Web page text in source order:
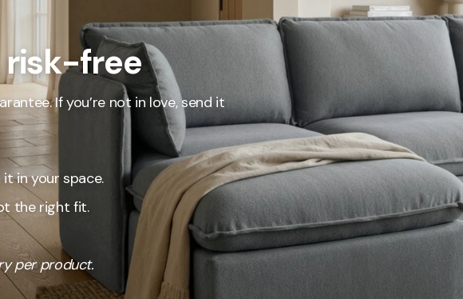
Our percent-off savings are not inflated list prices or discounts from regular prices we
the savings our customers enjoy by choosing Anabei over comparable products on the
How We Calculate Total Value
Our Total Value represents what retailers typically charge for products with similar features,
craftsmanship, and overall ownership experience. We regularly evaluate comparable
market pricing to ensure our Total Value reflects today's market, not an arbitrary reference
By designing, manufacturing, and selling directly to you, we're able to offer that same level of
price, passing those savings directly on to you.
Learn More
risk-free
If you’re not in love, send it
in your space.
the right fit.
per product.